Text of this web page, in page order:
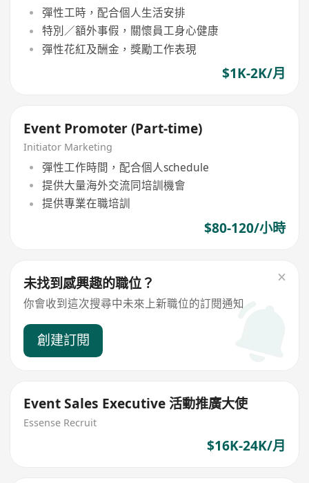
彈性工時，配合個人生活安排
特別／額外事假，關懷員工身心健康
彈性花紅及酬金，獎勵工作表現
$1K-2K/月
Event Promoter (Part-time)
Initiator Marketing
彈性工作時間，配合個人schedule
提供大量海外交流同培訓機會
提供專業在職培訓
$80-120/小時
未找到感興趣的職位？
你會收到這次搜尋中未來上新職位的訂閱通知
創建訂閱
Event Sales Executive 活動推廣大使
Essense Recruit
$16K-24K/月